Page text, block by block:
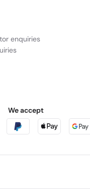
enquiries
We accept